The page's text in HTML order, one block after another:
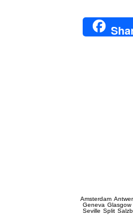
Amsterdam
Geneva Glasgow
Seville Split